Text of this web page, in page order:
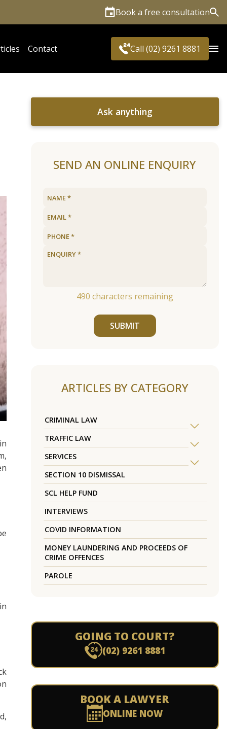
Book a free consultation
Contact Call (02) 9261 8881
Ask anything
SEND AN ONLINE ENQUIRY
490 characters remaining
SUBMIT
ARTICLES BY CATEGORY
CRIMINAL LAW
TRAFFIC LAW
SERVICES
SECTION 10 DISMISSAL
SCL HELP FUND
INTERVIEWS
COVID INFORMATION
MONEY LAUNDERING AND PROCEEDS OF
CRIME OFFENCES
PAROLE
GOING TO COURT?
(02) 9261 8881
BOOK A LAWYER
ONLINE NOW